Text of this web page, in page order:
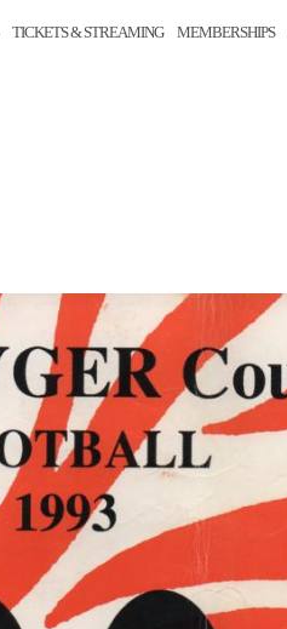
TICKETS & STREAMING MEMBERSHIPS